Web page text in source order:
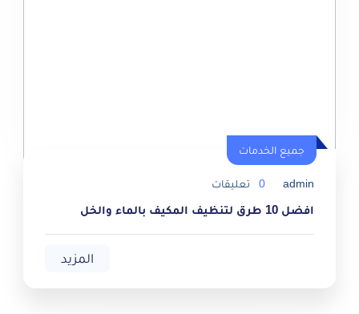
جميع الخدمات
admin
0 تعليقات
افضل 10 طرق لتنظيف المكيف بالماء والخل
المزيد